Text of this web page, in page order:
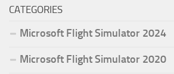
CATEGORIES
Microsoft Flight Simulator 2024
Microsoft Flight Simulator 2020